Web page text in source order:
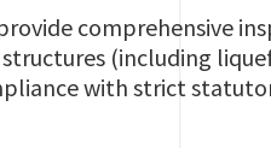
comprehensive
(including
with strict